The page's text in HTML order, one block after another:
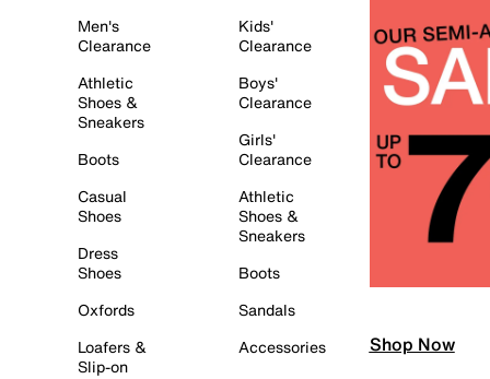
Men's
Clearance
Athletic
Shoes &
Sneakers
Boots
Casual
Shoes
Dress
Shoes
Oxfords
Loafers &
Slip-on
Kids'
Clearance
Boys'
Clearance
Girls'
Clearance
Athletic
Shoes &
Sneakers
Boots
Sandals
Accessories
Shop Now